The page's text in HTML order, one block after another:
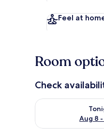
Feel at
Room
Check
Aug 8
Check availability